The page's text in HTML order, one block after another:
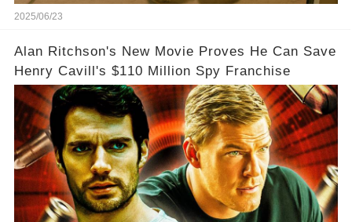
2025/06/23
Alan Ritchson's New Movie Proves He Can Save
Henry Cavill's $110 Million Spy Franchise